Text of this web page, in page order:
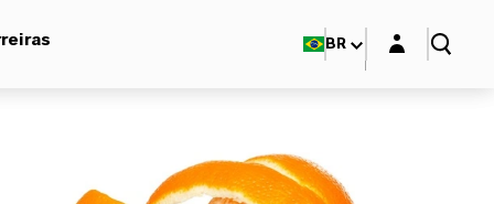
BR Login layer